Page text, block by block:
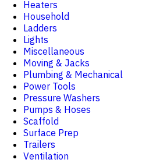
Heaters
Household
Ladders
Lights
Miscellaneous
Moving & Jacks
Plumbing & Mechanical
Power Tools
Pressure Washers
Pumps & Hoses
Scaffold
Surface Prep
Trailers
Ventilation